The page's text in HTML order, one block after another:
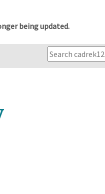
being updated.